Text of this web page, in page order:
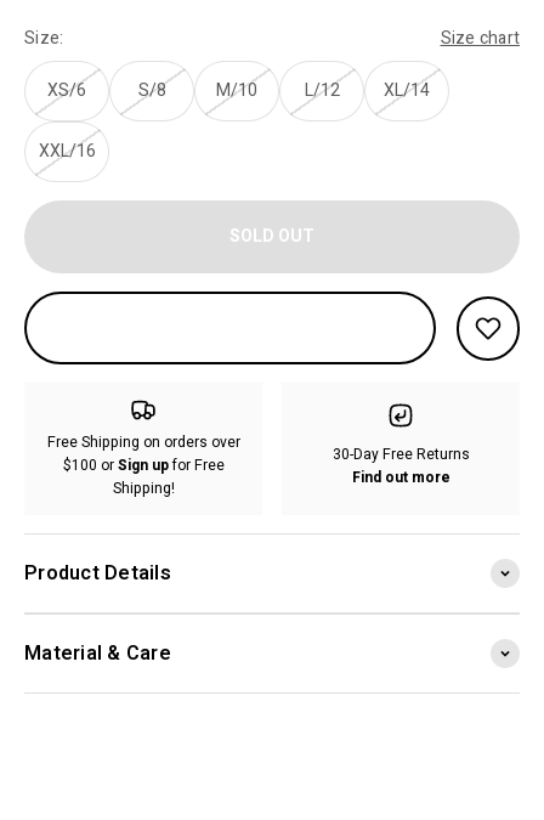
Size: Size chart
XS/6 S/8 M/10 L/12 XL/14
XXL/16
SOLD OUT
Free Shipping on orders over
$100 orSign upfor Free
Shipping!
30-Day Free Returns
Find out more
Product Details
Material & Care